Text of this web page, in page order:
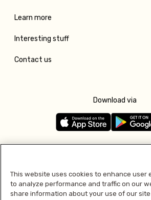
Learn more
Interesting stuff
Contact us
Download via
Pay with
This website uses cookies to enhance user
to analyze performance and traffic on our
share information about your use of our